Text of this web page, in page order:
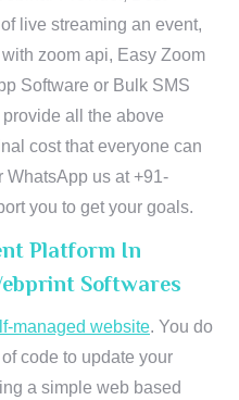
live streaming an event,
zoom api, Easy Zoom
Software or Bulk SMS
all the above
cost that everyone can
WhatsApp us at +91-
you to get your goals.
Platform In
Softwares
managed website. You do
code to update your
a simple web based